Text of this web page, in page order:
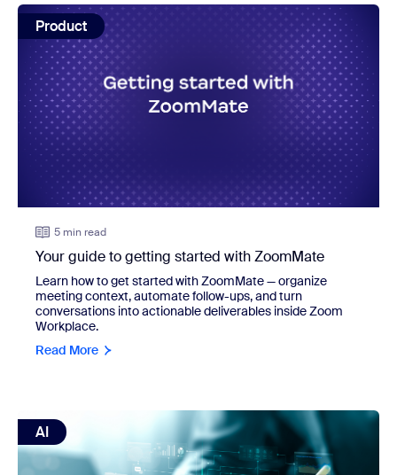
view: Your guide to getting started with ZoomMate
Product
5 min read
Your guide to getting started with ZoomMate
Learn how to get started with ZoomMate — organize
meeting context, automate follow-ups, and turn
conversations into actionable deliverables inside Zoom
Workplace.
Read More
view: What is an AI companion for work? (2026)
AI